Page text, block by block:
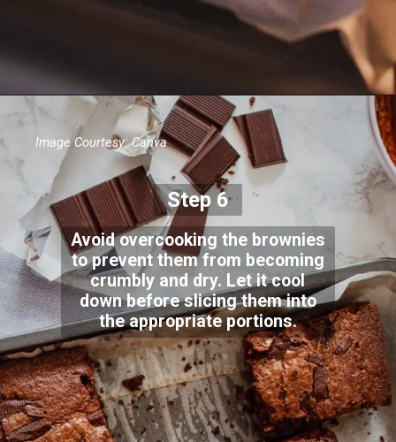
Image Courtesy: Canva
Step 6
Avoid overcooking the brownies
to prevent them from becoming
crumbly and dry. Let it cool
down before slicing them into
the appropriate portions.